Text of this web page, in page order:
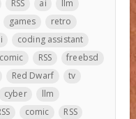
RSS ai
llm
games
retro
coding assistant
comic RSS
freebsd
Red Dwarf
tv
cyber
llm
comic
RSS